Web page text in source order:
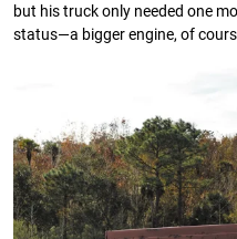
but his truck only needed one
status—a bigger engine, of